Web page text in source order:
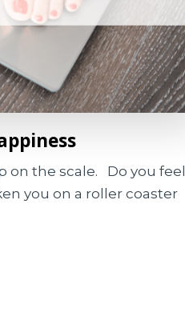
on the scale. Do you feel
you on a roller coaster